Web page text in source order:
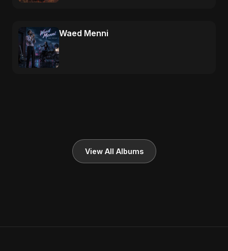
Waed Menni
View All Albums